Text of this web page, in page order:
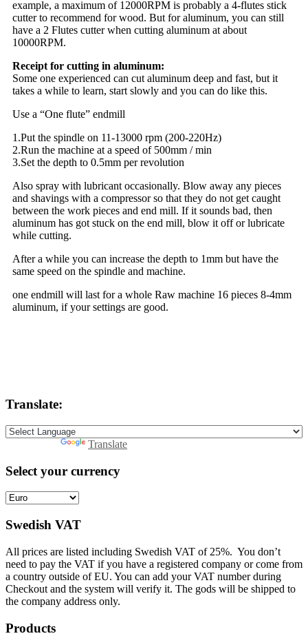
example, a maximum of 12000RPM is probably a 4-flutes stick
cutter to recommend for wood. But for aluminum, you can still
have a 2 Flutes cutter when cutting aluminum at about
10000RPM.
Receipt for cutting in aluminum:
Some one experienced can cut aluminum deep and fast, but it
takes a while to learn, start slowly and you can do like this.
Use a “One flute” endmill
1.Put the spindle on 11-13000 rpm (200-220Hz)
2.Run the machine at a speed of 500mm / min
3.Set the depth to 0.5mm per revolution
Also spray with lubricant occasionally. Blow away any pieces
and shavings with a compressor so that they do not get caught
between the work pieces and end mill. If it sounds bad, then
aluminum has got stuck on the end mill, blow it off or lubricate
while cutting.
After a while you can increase the depth to 1mm but have the
same speed on the spindle and machine.
one endmill will last for a whole Raw machine 16 pieces 8-4mm
aluminum, if your settings are good.
Translate:
Translate
Select your currency
Swedish VAT
All prices are listed including Swedish VAT of 25%. You don’t
need to pay the VAT if you have a registered company or come from
a country outside of EU. You can add your VAT number during
Checkout and the system will verify it. The gods will be shipped to
the company address only.
Products